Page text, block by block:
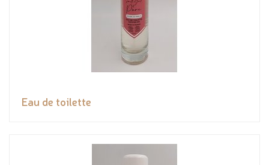
Eau de toilette